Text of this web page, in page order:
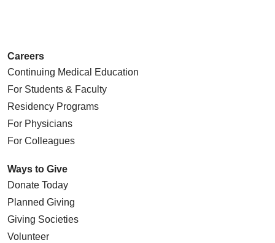
Careers
Continuing Medical Education
For Students & Faculty
Residency Programs
For Physicians
For Colleagues
Ways to Give
Donate Today
Planned Giving
Giving Societies
Volunteer